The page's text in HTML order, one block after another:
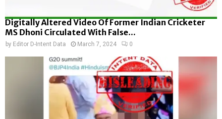
Digitally Altered Video Of Former Indian Cricketer
MS Dhoni Circulated With False...
by Editor D-Intent Data March 7, 2024 0